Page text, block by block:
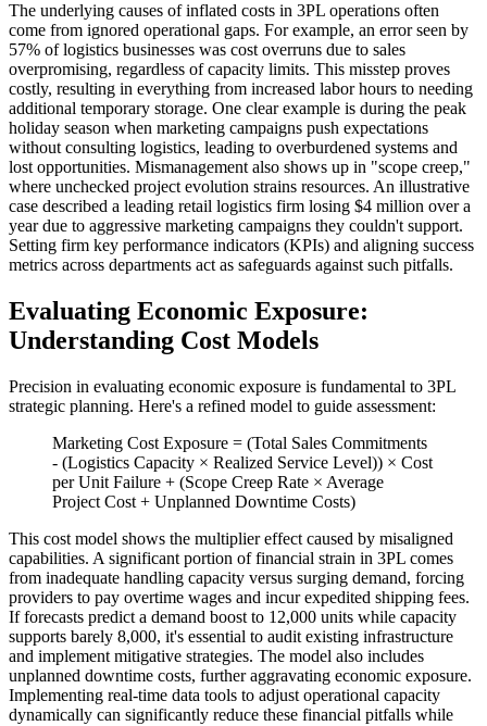
The underlying causes of inflated costs in 3PL operations often
come from ignored operational gaps. For example, an error seen by
57% of logistics businesses was cost overruns due to sales
overpromising, regardless of capacity limits. This misstep proves
costly, resulting in everything from increased labor hours to needing
additional temporary storage. One clear example is during the peak
holiday season when marketing campaigns push expectations
without consulting logistics, leading to overburdened systems and
lost opportunities. Mismanagement also shows up in "scope creep,"
where unchecked project evolution strains resources. An illustrative
case described a leading retail logistics firm losing $4 million over a
year due to aggressive marketing campaigns they couldn't support.
Setting firm key performance indicators (KPIs) and aligning success
metrics across departments act as safeguards against such pitfalls.
Evaluating Economic Exposure:
Understanding Cost Models
Precision in evaluating economic exposure is fundamental to 3PL
strategic planning. Here's a refined model to guide assessment:
Marketing Cost Exposure = (Total Sales Commitments
- (Logistics Capacity × Realized Service Level)) × Cost
per Unit Failure + (Scope Creep Rate × Average
Project Cost + Unplanned Downtime Costs)
This cost model shows the multiplier effect caused by misaligned
capabilities. A significant portion of financial strain in 3PL comes
from inadequate handling capacity versus surging demand, forcing
providers to pay overtime wages and incur expedited shipping fees.
If forecasts predict a demand boost to 12,000 units while capacity
supports barely 8,000, it's essential to audit existing infrastructure
and implement mitigative strategies. The model also includes
unplanned downtime costs, further aggravating economic exposure.
Implementing real-time data tools to adjust operational capacity
dynamically can significantly reduce these financial pitfalls while